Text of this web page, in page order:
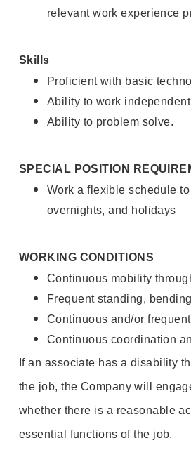
relevant work experience
Skills
Proficient with basic
Ability to work
Ability to problem solve.
SPECIAL POSITION
Work a flexible schedule
overnights, and holidays
WORKING CONDITIONS
Continuous mobility
Frequent standing,
Continuous and/or
Continuous coordination
If an associate has a disability
the job, the Company will
whether there is a reasonable
essential functions of the job.